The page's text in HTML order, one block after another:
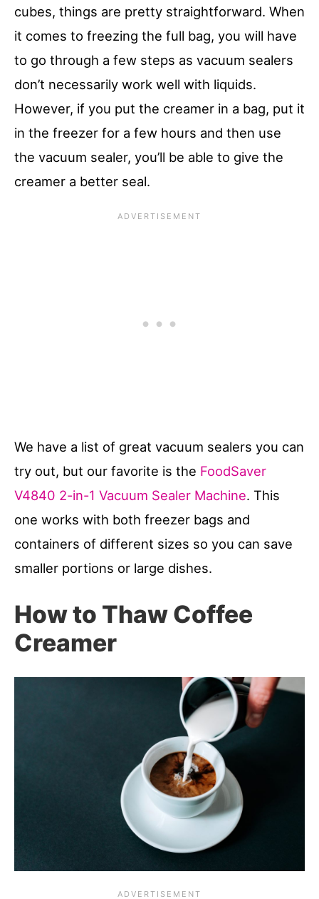
cubes, things are pretty straightforward. When
it comes to freezing the full bag, you will have
to go through a few steps as vacuum sealers
don’t necessarily work well with liquids.
However, if you put the creamer in a bag, put it
in the freezer for a few hours and then use
the vacuum sealer, you’ll be able to give the
creamer a better seal.
We have a list of great vacuum sealers you can
try out, but our favorite is the FoodSaver
V4840 2-in-1 Vacuum Sealer Machine. This
one works with both freezer bags and
containers of different sizes so you can save
smaller portions or large dishes.
How to Thaw Coffee
Creamer